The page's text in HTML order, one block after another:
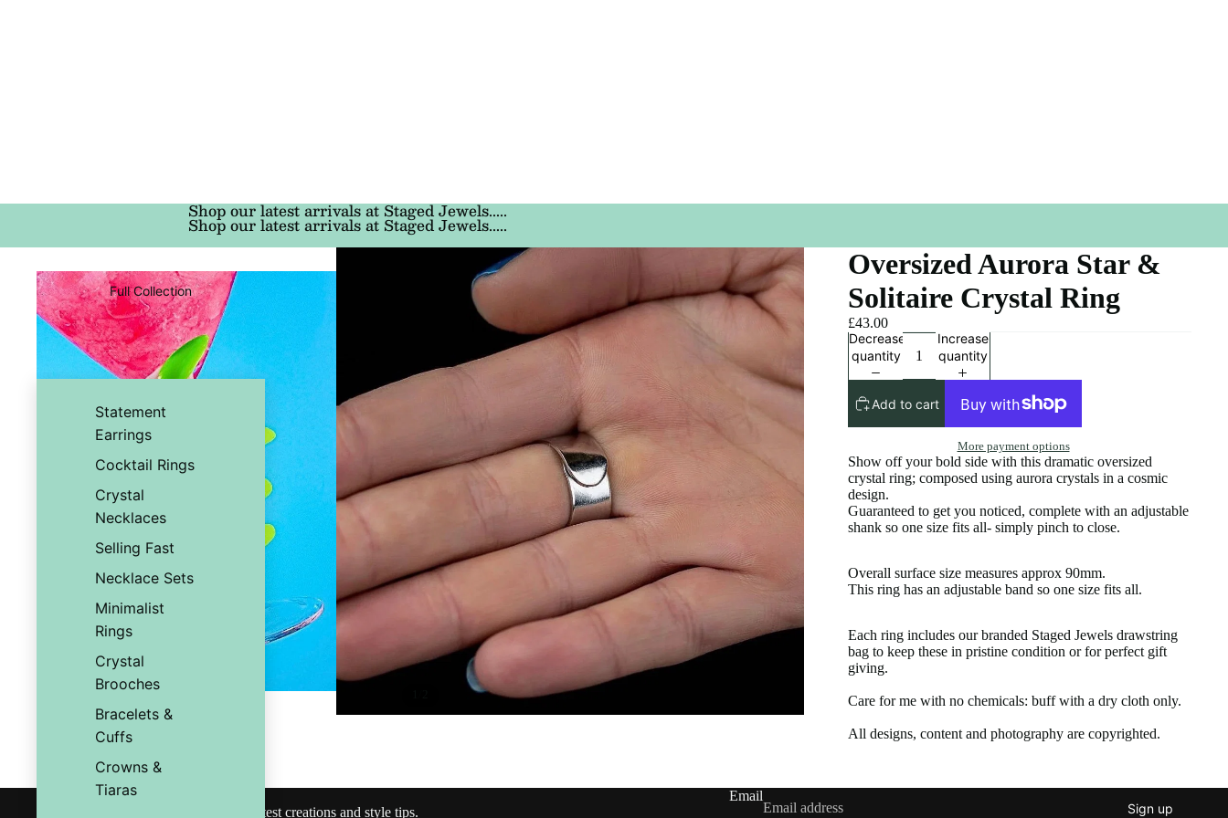
Full Collection
Statement
Earrings
Cocktail Rings
Crystal
Necklaces
Selling Fast
Necklace Sets
Minimalist
Rings
Crystal
Brooches
Bracelets &
Cuffs
Crowns &
Tiaras
Shop our latest arrivals at Staged Jewels.....
Shop our latest arrivals at Staged Jewels.....
Oversized Aurora Star &
Solitaire Crystal Ring
£43.00
Decrease
quantity
Increase
quantity
Add to cart
More payment options
Show off your bold side with this dramatic oversized
crystal ring; composed using aurora crystals in a cosmic
design.
Guaranteed to get you noticed, complete with an adjustable
shank so one size fits all- simply pinch to close.
Overall surface size measures approx 90mm.
This ring has an adjustable band so one size fits all.
Each ring includes our branded Staged Jewels drawstring
bag to keep these in pristine condition or for perfect gift
giving.
Care for me with no chemicals: buff with a dry cloth only.
All designs, content and photography are copyrighted.
Join our community
Subscribe for exclusive access to our latest creations and style tips.
Email
Sign up